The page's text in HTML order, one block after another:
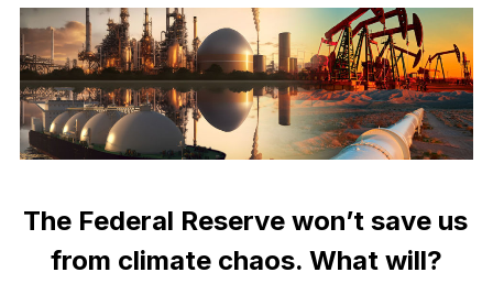
The Federal Reserve won’t save us
from climate chaos. What will?